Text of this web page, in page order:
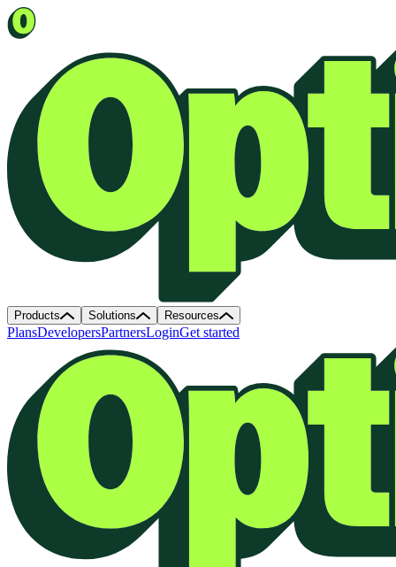
Products Solutions Resources
PlansDevelopersPartnersLoginGet started